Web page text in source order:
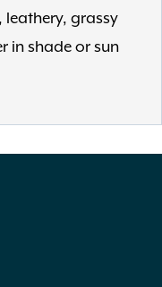
leathery, grassy
in shade or sun